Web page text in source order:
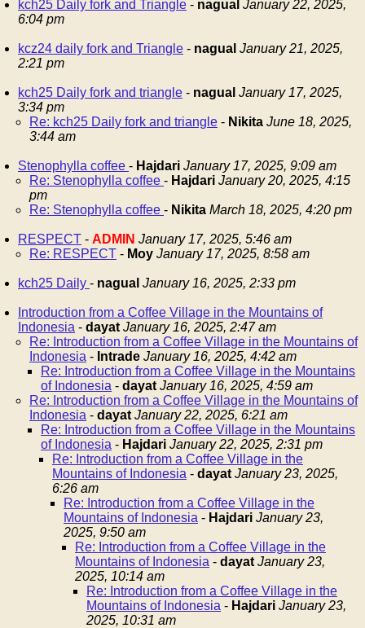
kch25 Daily fork and Triangle - nagual January 22, 2025,
6:04 pm
kcz24 daily fork and Triangle - nagual January 21, 2025,
2:21 pm
kch25 Daily fork and triangle - nagual January 17, 2025,
3:34 pm
Re: kch25 Daily fork and triangle - Nikita June 18, 2025,
3:44 am
Stenophylla coffee - Hajdari January 17, 2025, 9:09 am
Re: Stenophylla coffee - Hajdari January 20, 2025, 4:15
pm
Re: Stenophylla coffee - Nikita March 18, 2025, 4:20 pm
RESPECT - ADMIN January 17, 2025, 5:46 am
Re: RESPECT - Moy January 17, 2025, 8:58 am
kch25 Daily - nagual January 16, 2025, 2:33 pm
Introduction from a Coffee Village in the Mountains of
Indonesia - dayat January 16, 2025, 2:47 am
Re: Introduction from a Coffee Village in the Mountains of
Indonesia - Intrade January 16, 2025, 4:42 am
Re: Introduction from a Coffee Village in the Mountains
of Indonesia - dayat January 16, 2025, 4:59 am
Re: Introduction from a Coffee Village in the Mountains of
Indonesia - dayat January 22, 2025, 6:21 am
Re: Introduction from a Coffee Village in the Mountains
of Indonesia - Hajdari January 22, 2025, 2:31 pm
Re: Introduction from a Coffee Village in the
Mountains of Indonesia - dayat January 23, 2025,
6:26 am
Re: Introduction from a Coffee Village in the
Mountains of Indonesia - Hajdari January 23,
2025, 9:50 am
Re: Introduction from a Coffee Village in the
Mountains of Indonesia - dayat January 23,
2025, 10:14 am
Re: Introduction from a Coffee Village in the
Mountains of Indonesia - Hajdari January 23,
2025, 10:31 am